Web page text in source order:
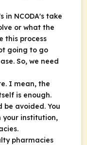
in NCODA's take
or what the
this process
going to go
So, we need
I mean, the
is enough.
avoided. You
your institution,
pharmacies